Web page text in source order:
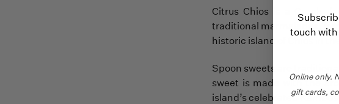
Citrus Chios is a Greek,
traditional marmalades,
historic island of Chios in
Spoon sweets are
sweet is made with the
island’s celebrated
touch
Online only.
gift cards,